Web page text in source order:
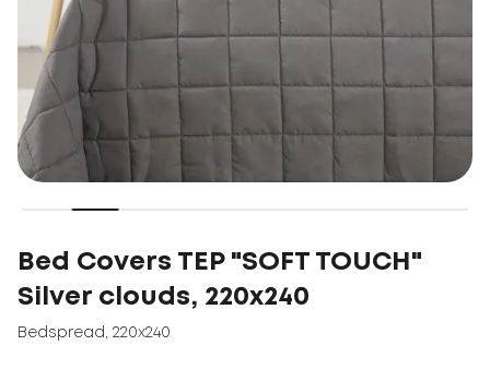
Bed Covers TEP "SOFT TOUCH"
Silver clouds, 220x240
Bedspread 220x240